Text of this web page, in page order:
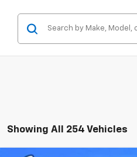
Showing All 254 Vehicles